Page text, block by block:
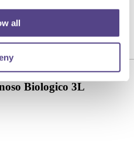
all
product_id="74632"]
Biologico 3L